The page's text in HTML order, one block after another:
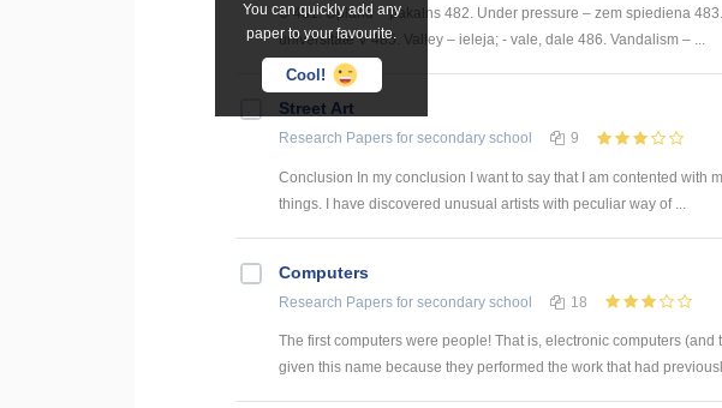
You can quickly add any
paper to your favourite.
Cool!
U 481. Upland – pakalns 482. Under pressure – zem spiediena
universitāte V 485. Valley – ieleja; - vale, dale 486. Vandalism – ...
Street Art
Research Papers for secondary school 9
Conclusion In my conclusion I want to say that I am contented with
things. I have discovered unusual artists with peculiar way of ...
Computers
Research Papers for secondary school 18
The first computers were people! That is, electronic computers
given this name because they performed the work that had